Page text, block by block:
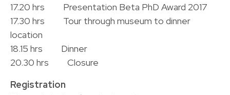
17.20 hrs Presentation Beta PhD Award 2017
17.30 hrs Tour through museum to dinner
location
18.15 hrs Dinner
20.30 hrs Closure
Registration